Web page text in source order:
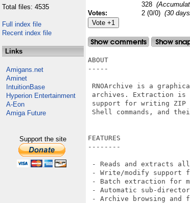
Total files: 4535
Full index file
Recent index file
Links
Amigans.net
Aminet
IntuitionBase
Hyperion Entertainment
A-Eon
Amiga Future
Support the site
328
Votes:
2 (0/0) (30
ABOUT
-----
RNOArchive is a
archives. Extraction is
support for writing ZIP
Shell commands, and
FEATURES
--------
- Reads and extracts all
- Write/modify support
- Batch extraction for
- Automatic sub-
- Archive browsing and